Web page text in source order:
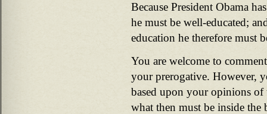
Because President Obama
he must be well-educated;
education he therefore must
You are welcome to
your prerogative. However,
based upon your opinions of
what then must be inside the